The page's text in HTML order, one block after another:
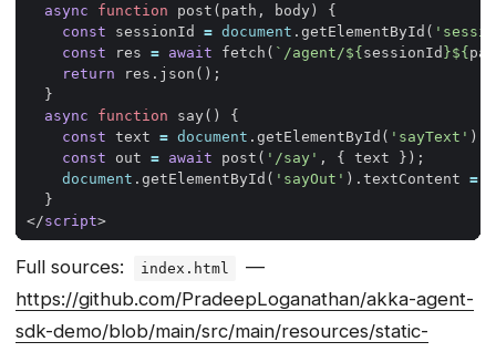
async
function post ( path , body )
{
const
sessionId = document . getElementById (
const
res = await fetch ( `/agent/${sessionId }${
return
res . json ();
}
async
function say ()
{
const text = document . getElementById ( 'sayText' ).
const
out = await post ( '/say' , { text
});
document . getElementById ( 'sayOut' ). textContent =
}
</script>
Full sources: index.html
—
https://github.com/PradeepLoganathan/akka-agent-
sdk-demo/blob/main/src/main/resources/static-